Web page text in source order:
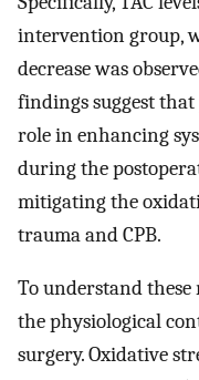
intervention group,
decrease was
findings suggest
role in enhancing
during the
mitigating the
trauma and CPB.
To understand these
the physiological
surgery. Oxidative